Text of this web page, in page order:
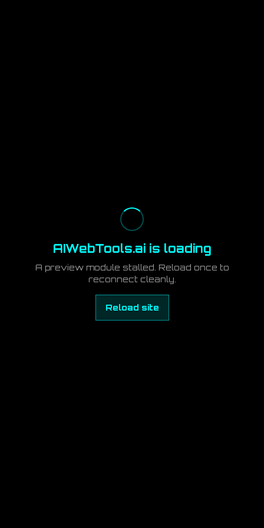
AIWebTools.ai is loading
A preview module stalled. Reload once to
reconnect cleanly.
Reload site